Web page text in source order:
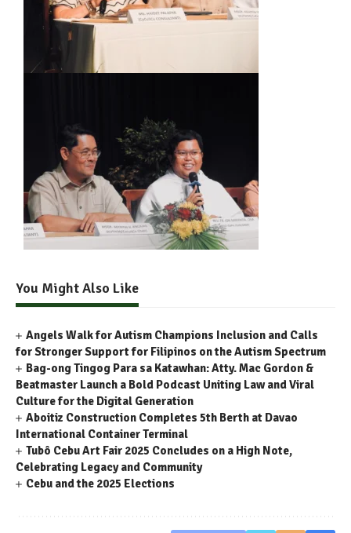
You Might Also Like
Angels Walk for Autism Champions Inclusion and Calls
for Stronger Support for Filipinos on the Autism Spectrum
Bag-ong Tingog Para sa Katawhan: Atty. Mac Gordon &
Beatmaster Launch a Bold Podcast Uniting Law and Viral
Culture for the Digital Generation
Aboitiz Construction Completes 5th Berth at Davao
International Container Terminal
Tubô Cebu Art Fair 2025 Concludes on a High Note,
Celebrating Legacy and Community
Cebu and the 2025 Elections